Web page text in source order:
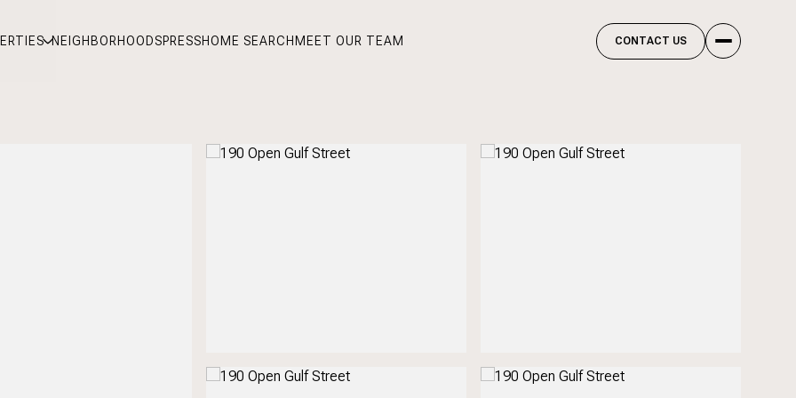
NEIGHBORHOODSPRESSHOME SEARCH MEET OUR TEAM CONTACT US